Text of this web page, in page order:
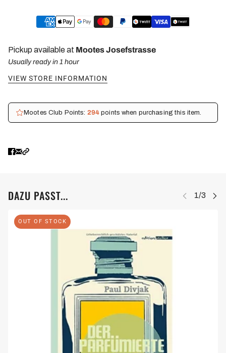
Pickup available at Mootes Josefstrasse
Usually ready in 1 hour
VIEW STORE INFORMATION
Mootes Club Points: 294 points when purchasing this item.
DAZU PASST...
OUT OF STOCK